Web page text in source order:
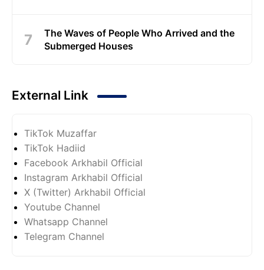
The Waves of People Who Arrived and the
Submerged Houses
External Link
TikTok Muzaffar
TikTok Hadiid
Facebook Arkhabil Official
Instagram Arkhabil Official
X (Twitter) Arkhabil Official
Youtube Channel
Whatsapp Channel
Telegram Channel